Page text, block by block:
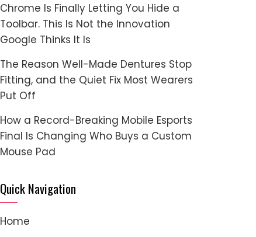
Chrome Is Finally Letting You Hide a
Toolbar. This Is Not the Innovation
Google Thinks It Is
The Reason Well-Made Dentures Stop
Fitting, and the Quiet Fix Most Wearers
Put Off
How a Record-Breaking Mobile Esports
Final Is Changing Who Buys a Custom
Mouse Pad
Quick Navigation
Home